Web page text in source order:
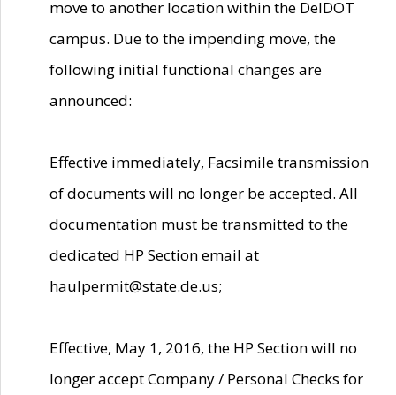
move to another location within the DelDOT
campus. Due to the impending move, the
following initial functional changes are
announced:
Effective immediately, Facsimile transmission
of documents will no longer be accepted. All
documentation must be transmitted to the
dedicated HP Section email at
haulpermit@state.de.us;
Effective, May 1, 2016, the HP Section will no
longer accept Company / Personal Checks for